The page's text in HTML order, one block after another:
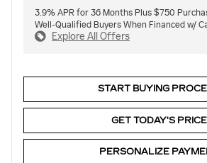
3.9% APR for 36 Months Plus $750
Well-Qualified Buyers When Financed w/
Explore All Offers
START BUYING
GET TODAY'S PRICE
PERSONALIZE